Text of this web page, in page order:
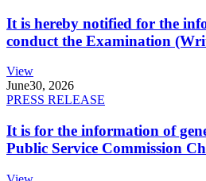
It is hereby notified for the
conduct the Examination
View
June30, 2026
PRESS RELEASE
It is for the information of
Public Service Commission